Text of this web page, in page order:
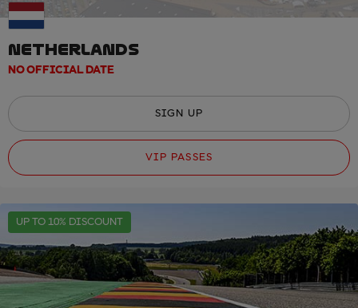
NETHERLANDS
NO OFFICIAL DATE
SIGN UP
VIP PASSES
UP TO 10% DISCOUNT